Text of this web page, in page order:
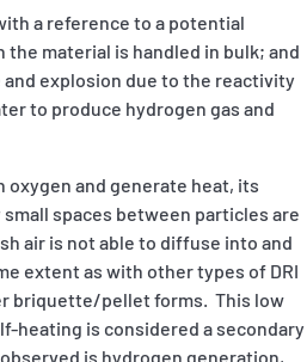
a reference to a potential
material is handled in bulk; and
explosion due to the reactivity
to produce hydrogen gas and
oxygen and generate heat, its
spaces between particles are
air is not able to diffuse into and
extent as with other types of DRI
briquette/pellet forms. This low
heating is considered a secondary
is hydrogen generation,